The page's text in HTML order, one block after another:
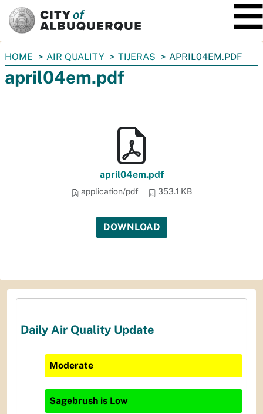
You
here:
HOME AIR QUALITY TIJERAS APRIL04EM.PDF
april04em.pdf
april04em.pdf
application/pdf 353.1 KB
DOWNLOAD
Daily Air Quality Update
Moderate
Sagebrush is Low